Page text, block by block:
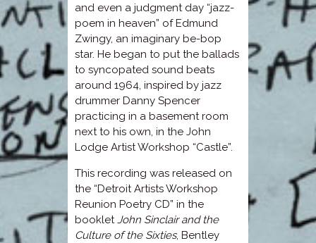
and even a judgment day “jazz-
poem in heaven” of Edmund
Zwingy, an imaginary be-bop
star. He began to put the ballads
to syncopated sound beats
around 1964, inspired by jazz
drummer Danny Spencer
practicing in a basement room
next to his own, in the John
Lodge Artist Workshop “Castle”.
This recording was released on
the “Detroit Artists Workshop
Reunion Poetry CD” in the
bookletJohn Sinclair and the
Culture of the Sixties, Bentley